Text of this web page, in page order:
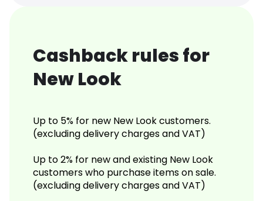
Cashback rules for
New Look
Up to 5% for new New Look customers.
(excluding delivery charges and VAT)
Up to 2% for new and existing New Look
customers who purchase items on sale.
(excluding delivery charges and VAT)